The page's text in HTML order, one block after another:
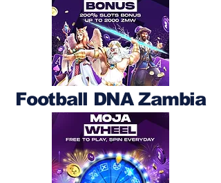
Football DNA Zambia